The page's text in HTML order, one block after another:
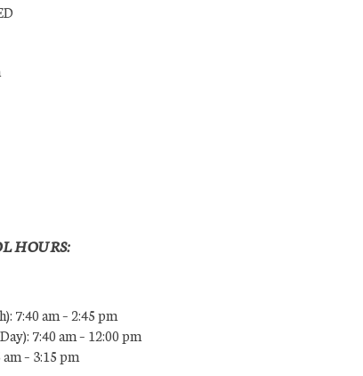
HOURS:
7:40 am – 2:45 pm
7:40 am – 12:00 pm
– 3:15 pm